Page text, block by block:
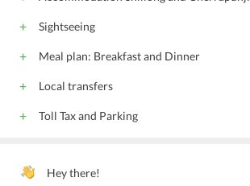
Sightseeing
Meal plan: Breakfast and Dinner
Local transfers
Toll Tax and Parking
Hey there!